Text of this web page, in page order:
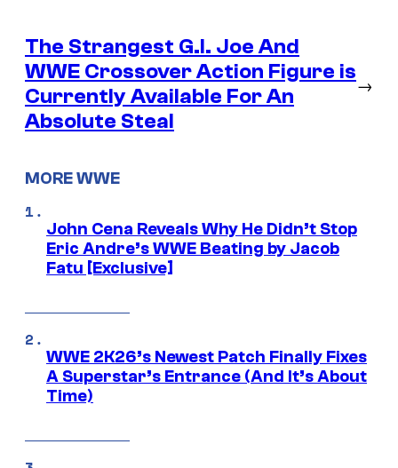
The Strangest G.I. Joe And
WWE Crossover Action Figure is
Currently Available For An
Absolute Steal
→
MORE WWE
John Cena Reveals Why He Didn’t Stop
Eric Andre’s WWE Beating by Jacob
Fatu [Exclusive]
WWE 2K26’s Newest Patch Finally Fixes
A Superstar’s Entrance (And It’s About
Time)